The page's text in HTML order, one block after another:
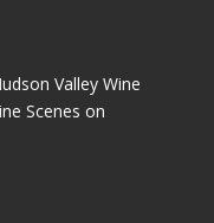
Valley Wine
Scenes on